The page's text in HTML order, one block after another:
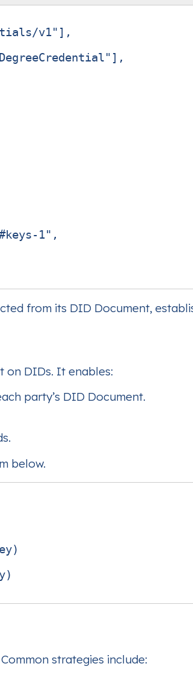
v1" ],
],
1" ,
from its DID Document,
on DIDs. It enables:
party’s DID Document.
below.
strategies include: